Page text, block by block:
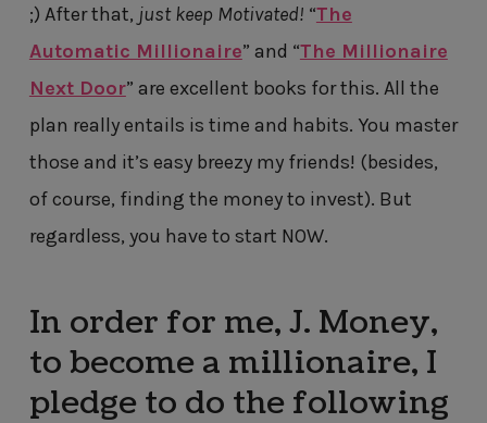
;) After that, just keep Motivated! “The
Automatic Millionaire” and “The Millionaire
Next Door” are excellent books for this. All the
plan really entails is time and habits. You master
those and it’s easy breezy my friends! (besides,
of course, finding the money to invest). But
regardless, you have to start NOW.
In order for me, J. Money,
to become a millionaire, I
pledge to do the following